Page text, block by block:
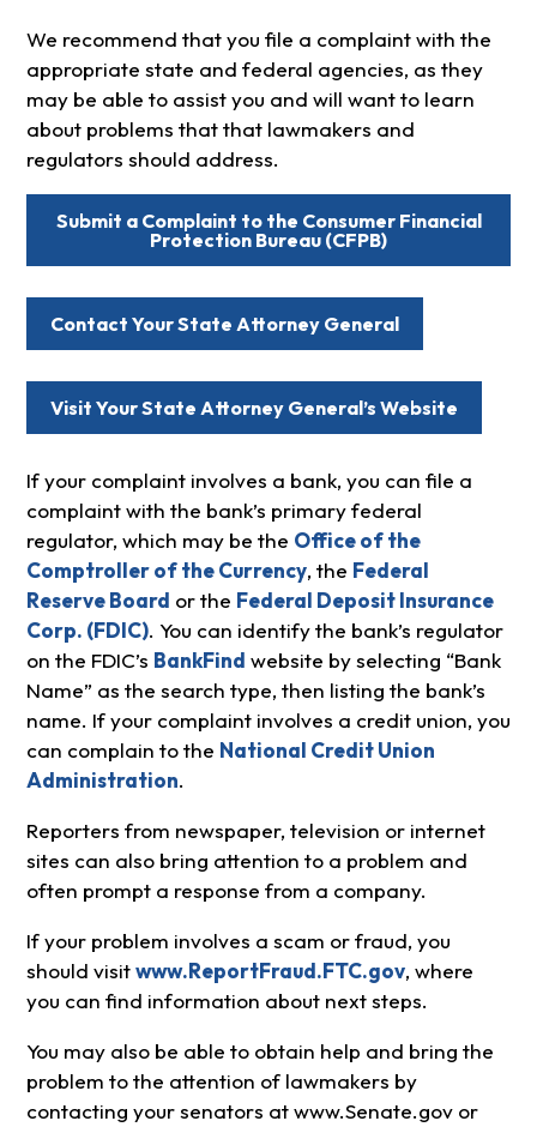
We recommend that you file a complaint with the
appropriate state and federal agencies, as they
may be able to assist you and will want to learn
about problems that that lawmakers and
regulators should address.
Submit a Complaint to the Consumer Financial
Protection Bureau (CFPB)
Contact Your State Attorney General
Visit Your State Attorney General’s Website
If your complaint involves a bank, you can file a
complaint with the bank’s primary federal
regulator, which may be the Office of the
Comptroller of the Currency, the Federal
Reserve Board or the Federal Deposit Insurance
Corp. (FDIC). You can identify the bank’s regulator
on the FDIC’s BankFind website by selecting “Bank
Name” as the search type, then listing the bank’s
name. If your complaint involves a credit union, you
can complain to the National Credit Union
Administration.
Reporters from newspaper, television or internet
sites can also bring attention to a problem and
often prompt a response from a company.
If your problem involves a scam or fraud, you
should visitwww.ReportFraud.FTC.gov, where
you can find information about next steps.
You may also be able to obtain help and bring the
problem to the attention of lawmakers by
contacting your senators at www.Senate.gov or